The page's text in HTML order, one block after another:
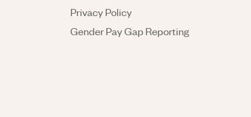
Privacy Policy
Gender Pay Gap Reporting